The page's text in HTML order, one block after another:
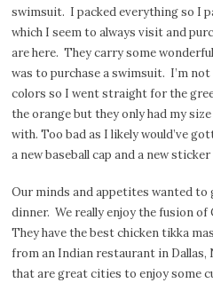
swimsuit. I packed everything so I
which I seem to always visit and
are here. They carry some
was to purchase a swimsuit. I’m
colors so I went straight for the
the orange but they only had my
with. Too bad as I likely would’ve
a new baseball cap and a new
Our minds and appetites wanted to
dinner. We really enjoy the fusion
They have the best chicken tikka
from an Indian restaurant in
that are great cities to enjoy some